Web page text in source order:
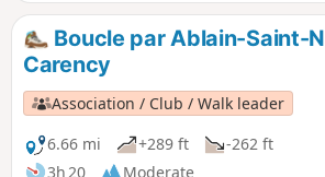
Boucle par Ablain-Saint-
Carency
Association / Club / Walk leader
6.66 mi
+289 ft
-262 ft
3h 20
Moderate